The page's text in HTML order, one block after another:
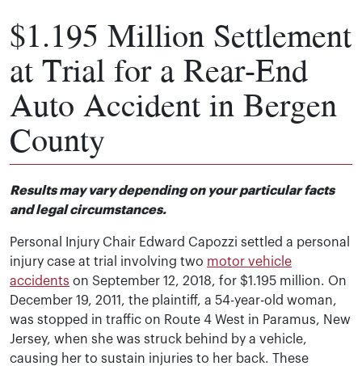
$1.195 Million Settlement
at Trial for a Rear-End
Auto Accident in Bergen
County
Results may vary depending on your particular facts
and legal circumstances.
Personal Injury Chair Edward Capozzi settled a personal
injury case at trial involving two motor vehicle
accidents on September 12, 2018, for $1.195 million. On
December 19, 2011, the plaintiff, a 54-year-old woman,
was stopped in traffic on Route 4 West in Paramus, New
Jersey, when she was struck behind by a vehicle,
causing her to sustain injuries to her back. These